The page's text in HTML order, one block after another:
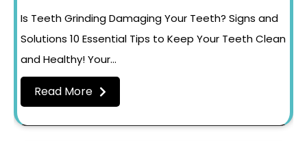
Is Teeth Grinding Damaging Your Teeth? Signs and
Solutions 10 Essential Tips to Keep Your Teeth Clean
and Healthy! Your…
Read More